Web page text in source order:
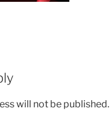
will not be published.